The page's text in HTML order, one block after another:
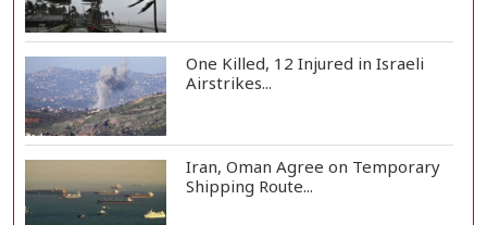
One Killed, 12 Injured in Israeli
Airstrikes...
Iran, Oman Agree on Temporary
Shipping Route...